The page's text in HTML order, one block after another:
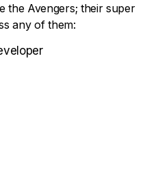
the Avengers; their super
any of them: